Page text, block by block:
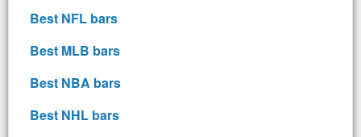
Best NFL bars
Best MLB bars
Best NBA bars
Best NHL bars